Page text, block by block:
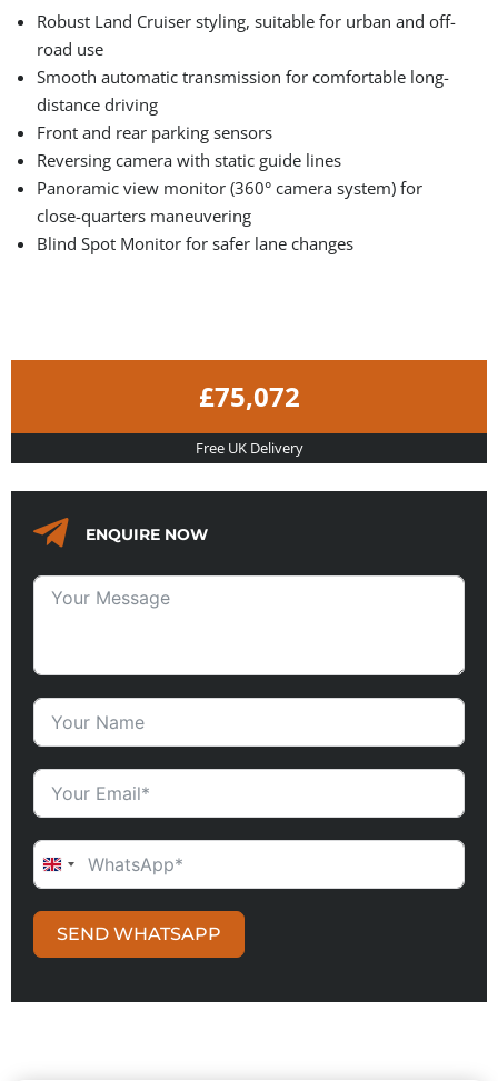
Robust Land Cruiser styling, suitable for urban and off-
road use
Smooth automatic transmission for comfortable long-
distance driving
Front and rear parking sensors
Reversing camera with static guide lines
Panoramic view monitor (360° camera system) for
close-quarters maneuvering
Blind Spot Monitor for safer lane changes
£75,072
Free UK Delivery
ENQUIRE NOW
UNITED KINGDOM +44
SEND WHATSAPP